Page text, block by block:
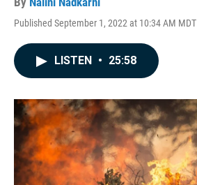
Published September 1, 2022 at 10:34 AM MDT
LISTEN • 25:58